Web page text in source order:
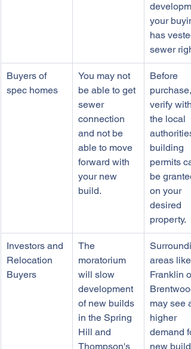
your
has
sewer
Buyers of
spec homes
You may not
be able to get
sewer
connection
and not be
able to move
forward with
your new
build.
Before
purchase,
verify with
the local
building
permits
be
on your
desired
property.
Investors and
Relocation
Buyers
The
moratorium
will slow
development
of new builds
in the Spring
Hill and
Thompson's
areas like
Franklin or
may see a
higher
demand
new